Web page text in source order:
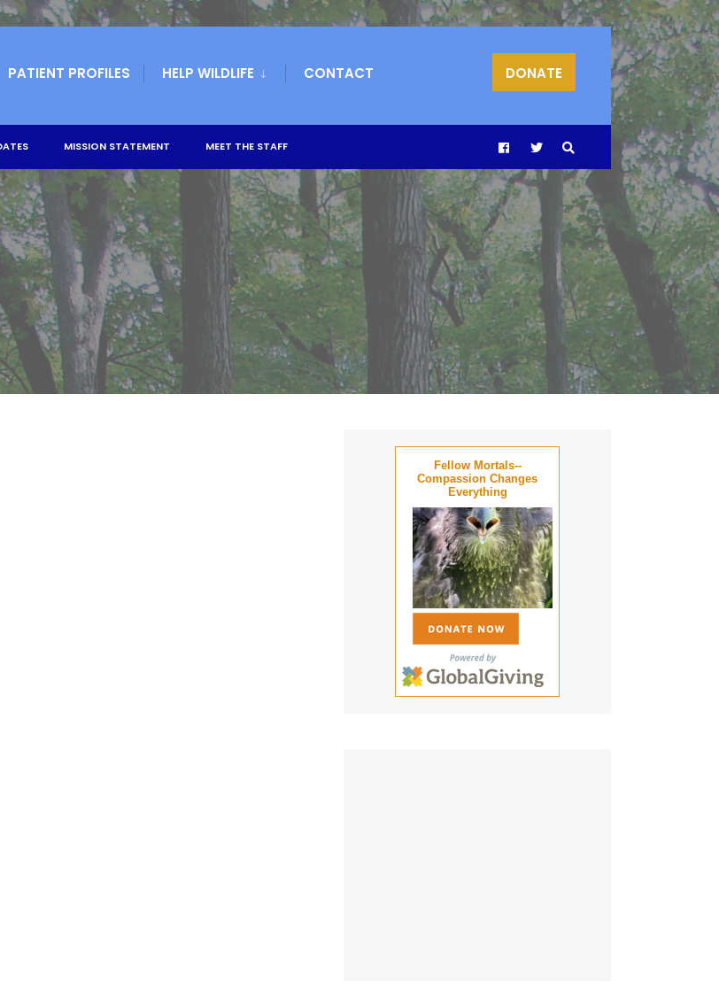
PATIENT PROFILES HELP WILDLIFE CONTACT DONATE
MISSION STATEMENT MEET THE STAFF
Fellow Mortals--
Compassion Changes
Everything